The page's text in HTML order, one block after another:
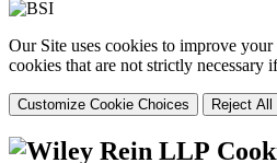
Our Site uses cookies to improve
cookies that are not strictly
Customize Cookie Choices Reject All